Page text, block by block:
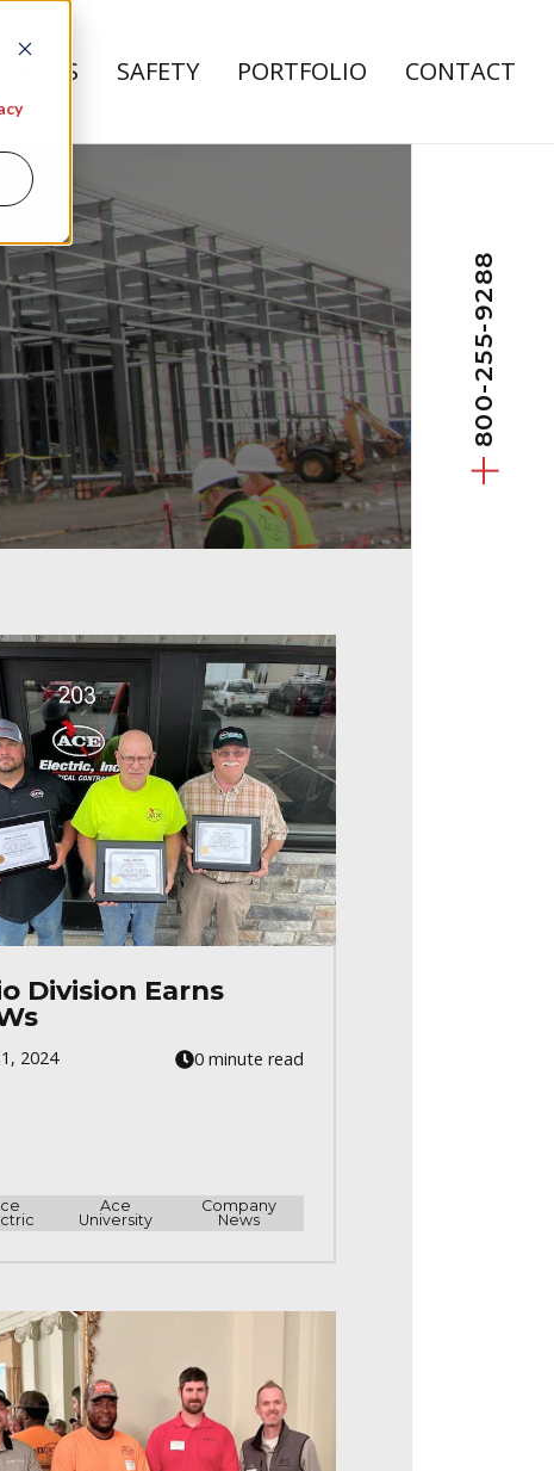
Us
SAFETY PORTFOLIO CONTACT
800-255-9288
Division Earns
2024 0 minute read
Ace
University
Company
News